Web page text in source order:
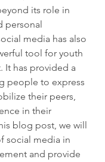
its role in
personal
media has also
tool for youth
It has provided a
people to express
their peers,
in their
blog post, we will
social media in
and provide